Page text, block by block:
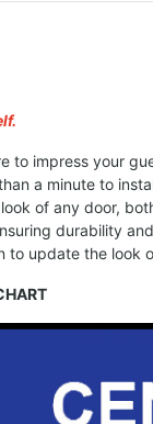
to impress your
a minute to
of any door,
durability
to update the look